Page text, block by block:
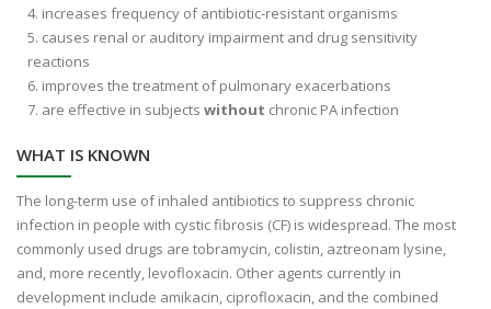
increases frequency of antibiotic-resistant organisms
causes renal or auditory impairment and drug sensitivity
reactions
improves the treatment of pulmonary exacerbations
are effective in subjects without chronic PA infection
WHAT IS KNOWN
The long-term use of inhaled antibiotics to suppress chronic
infection in people with cystic fibrosis (CF) is widespread. The most
commonly used drugs are tobramycin, colistin, aztreonam lysine,
and, more recently, levofloxacin. Other agents currently in
development include amikacin, ciprofloxacin, and the combined